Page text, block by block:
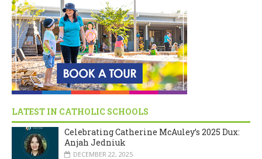
LATEST IN CATHOLIC SCHOOLS
Celebrating Catherine McAuley’s 2025 Dux:
Anjah Jedniuk
DECEMBER 22, 2025